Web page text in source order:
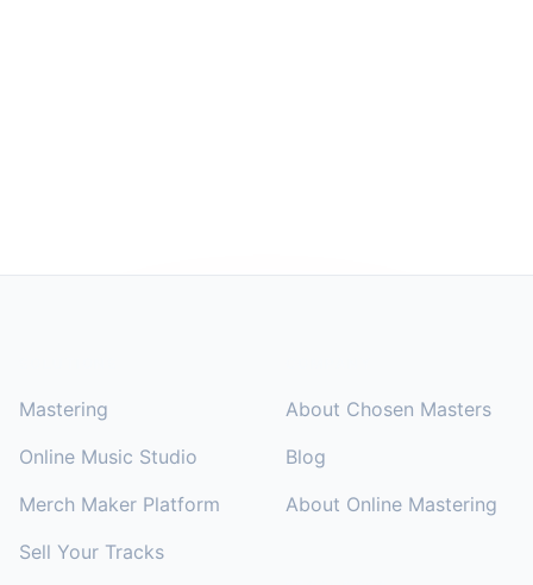
Mastering
Online Music Studio
Merch Maker Platform
Sell Your Tracks
About Chosen Masters
Blog
About Online Mastering